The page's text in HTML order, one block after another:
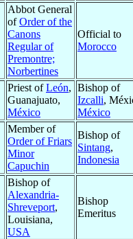
Abbot General
ofOrder of the
Canons
Regular of
Premontre;
Norbertines
Official to
Morocco
Priest ofLeón,
Guanajuato,
México
Bishop of
Izcalli,
México
Member of
Order of Friars
Minor
Capuchin
Bishop of
Sintang,
Indonesia
Bishop of
Alexandria-
Shreveport,
Louisiana,
USA
Bishop
Emeritus